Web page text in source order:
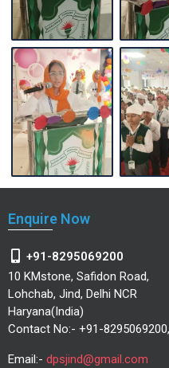
Enquire Now
+91-8295069200
10 KMstone, Safidon Road,
Lohchab, Jind, Delhi NCR
Haryana(India)
Contact No:- +91-
Email:- dpsjind@gmail.com